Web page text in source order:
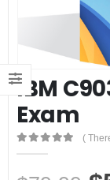
IBM
Exam
0out of 5
(